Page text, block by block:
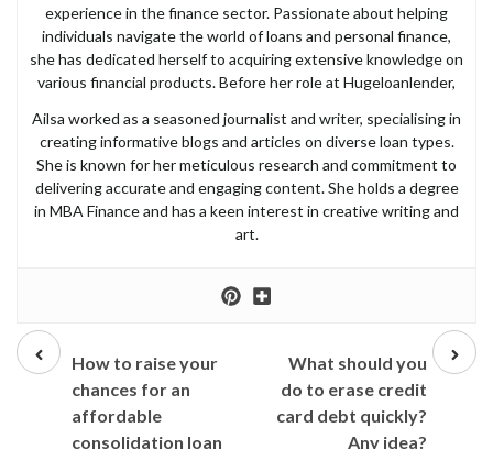
experience in the finance sector. Passionate about helping
individuals navigate the world of loans and personal finance,
she has dedicated herself to acquiring extensive knowledge on
various financial products. Before her role at Hugeloanlender,
Ailsa worked as a seasoned journalist and writer, specialising in
creating informative blogs and articles on diverse loan types.
She is known for her meticulous research and commitment to
delivering accurate and engaging content. She holds a degree
in MBA Finance and has a keen interest in creative writing and
art.
post
How to raise your
chances for an
affordable
consolidation loan
Next
post
What should you
do to erase credit
card debt quickly?
Any idea?